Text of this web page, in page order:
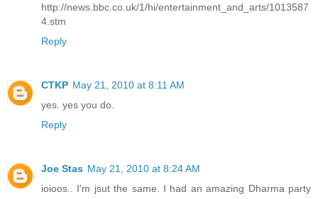
http://news.bbc.co.uk/1/hi/entertainment_and_arts/1013587
4.stm
Reply
CTKP May 21, 2010 at 8:11 AM
yes. yes you do.
Reply
Joe Stas May 21, 2010 at 8:24 AM
ioioos.. I'm jsut the same. I had an amazing Dharma party